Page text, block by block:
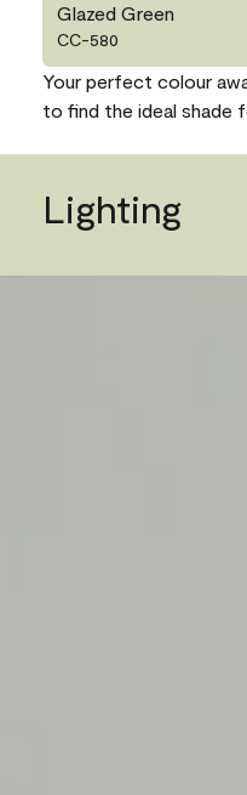
Glazed Green
CC-580
Your perfect colour
to find the ideal shade
Lighting